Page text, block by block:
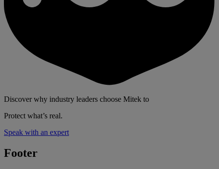
Discover why industry leaders choose Mitek to
Protect what’s real.
Speak with an expert
Footer